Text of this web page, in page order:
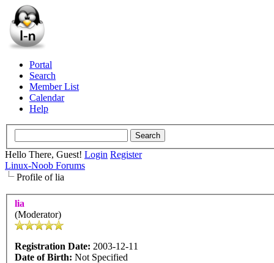
Portal
Search
Member List
Calendar
Help
Hello There, Guest! Login Register
Linux-Noob Forums
Profile of lia
lia
(Moderator)
Registration Date: 2003-12-11
Date of Birth: Not Specified